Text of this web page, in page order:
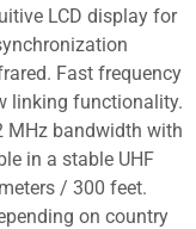
LCD display for
Fast frequency
linking functionality.
MHz bandwidth with
in a stable UHF
/ 300 feet.
on country